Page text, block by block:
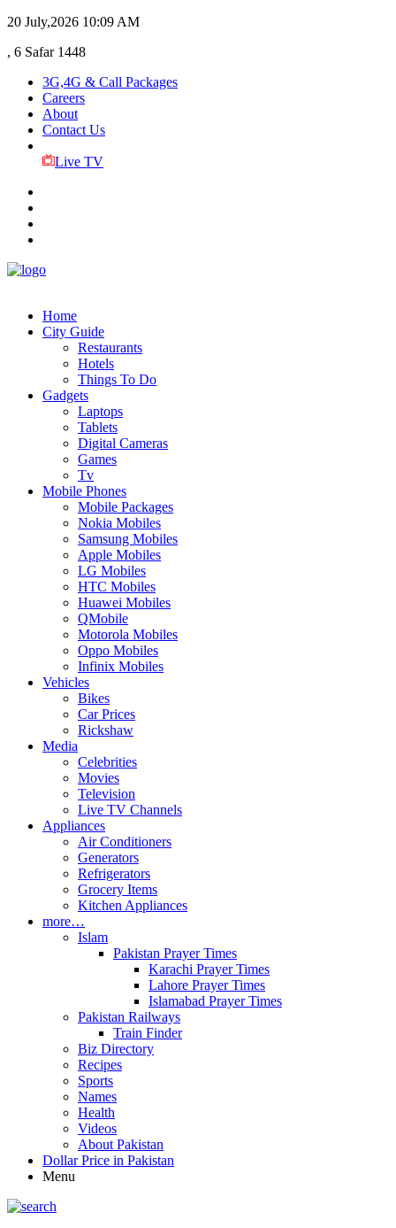
20 July,2026 10:09 AM
, 6 Safar 1448
3G,4G & Call Packages
Careers
About
Contact Us
Live TV
Home
City Guide
Restaurants
Hotels
Things To Do
Gadgets
Laptops
Tablets
Digital Cameras
Games
Tv
Mobile Phones
Mobile Packages
Nokia Mobiles
Samsung Mobiles
Apple Mobiles
LG Mobiles
HTC Mobiles
Huawei Mobiles
QMobile
Motorola Mobiles
Oppo Mobiles
Infinix Mobiles
Vehicles
Bikes
Car Prices
Rickshaw
Media
Celebrities
Movies
Television
Live TV Channels
Appliances
Air Conditioners
Generators
Refrigerators
Grocery Items
Kitchen Appliances
more…
Islam
Pakistan Prayer Times
Karachi Prayer Times
Lahore Prayer Times
Islamabad Prayer Times
Pakistan Railways
Train Finder
Biz Directory
Recipes
Sports
Names
Health
Videos
About Pakistan
Dollar Price in Pakistan
Menu